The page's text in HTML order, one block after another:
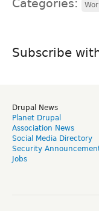
Categories:
Subscribe
Drupal News
Planet Drupal
Association News
Social Media Directory
Security
Jobs